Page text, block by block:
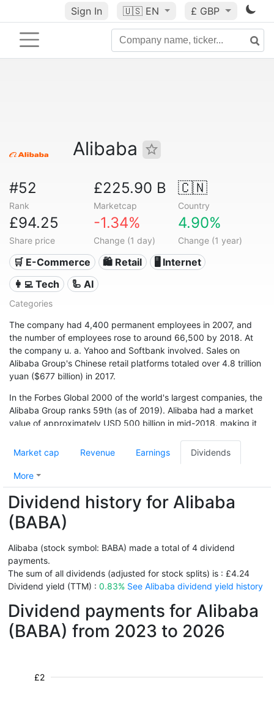
Sign In 🇺🇸 EN £ GBP
Alibaba
#52
Rank
£225.90 B
Marketcap
🇨🇳
Country
£94.25
Share price
-1.34%
Change (1 day)
4.90%
Change (1 year)
🛒 E-Commerce 🛍️ Retail
🖥️ Internet
👩‍💻 Tech
🦾 AI
Categories
The company had 4,400 permanent employees in 2007, and
the number of employees rose to around 66,500 by 2018. At
the company u. a. Yahoo and Softbank involved. Sales on
Alibaba Group's Chinese retail platforms totaled over 4.8 trillion
yuan ($677 billion) in 2017.
In the Forbes Global 2000 of the world's largest companies, the
Alibaba Group ranks 59th (as of 2019). Alibaba had a market
value of approximately USD 500 billion in mid-2018, making it
Market cap
Revenue Earnings Dividends
More
Dividend history for Alibaba
(BABA)
Alibaba (stock symbol: BABA) made a total of 4 dividend
payments.
The sum of all dividends (adjusted for stock splits) is : £4.24
Dividend yield (TTM) : 0.83% See Alibaba dividend yield history
Dividend payments for Alibaba
(BABA) from 2023 to 2026
£2